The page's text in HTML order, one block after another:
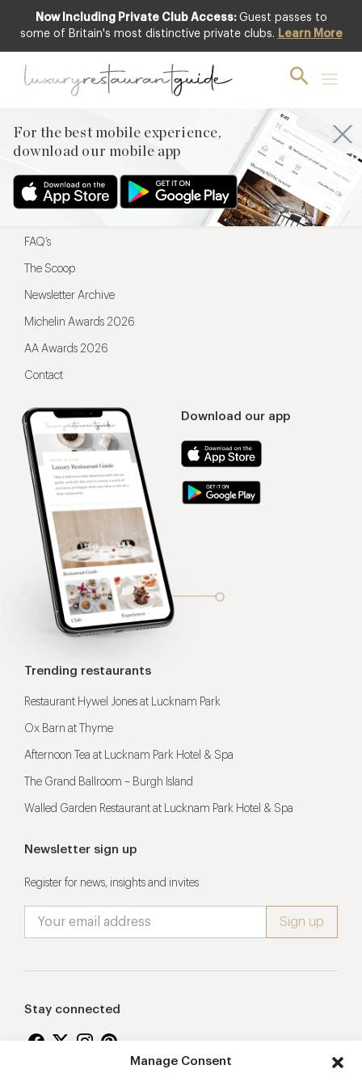
Manage Consent
Now Including Private Club Access: Guest passes to
some of Britain's most distinctive private clubs. Learn More
For the best mobile experience,
download our mobile app
For the best mobile experience,
Download our app
Menu
Restaurateurs
FAQ’s
The Scoop
Newsletter Archive
Michelin Awards 2026
AA Awards 2026
Contact
Trending restaurants
Restaurant Hywel Jones at Lucknam Park
Ox Barn at Thyme
Afternoon Tea at Lucknam Park Hotel & Spa
The Grand Ballroom – Burgh Island
Walled Garden Restaurant at Lucknam Park Hotel & Spa
Newsletter sign up
Register for news, insights and invites
Stay connected